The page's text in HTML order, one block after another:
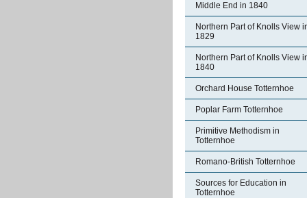
Middle End in 1840
Northern Part of Knolls View
1829
Northern Part of Knolls View
1840
Orchard House Totternhoe
Poplar Farm Totternhoe
Primitive Methodism in
Totternhoe
Romano-British Totternhoe
Sources for Education in
Totternhoe